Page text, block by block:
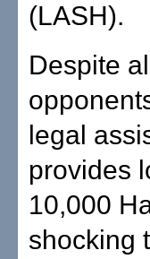
(LASH).
Despite
legal
provides
10,000
shocking